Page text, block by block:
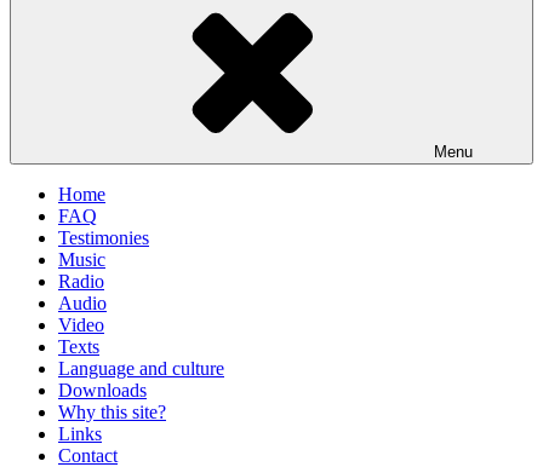
Menu
Home
FAQ
Testimonies
Music
Radio
Audio
Video
Texts
Language and culture
Downloads
Why this site?
Links
Contact